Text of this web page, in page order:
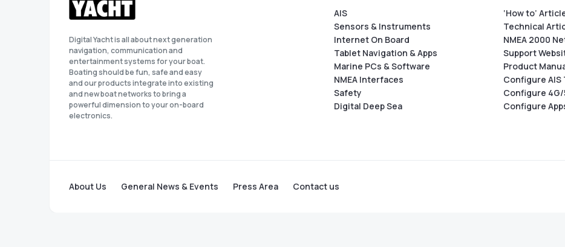
Digital Yacht is all about next generation
navigation, communication and
entertainment systems for your boat.
Boating should be fun, safe and easy
and our products integrate into existing
and new boat networks to bring a
powerful dimension to your on-board
electronics.
AIS
Sensors & Instruments
Internet On Board
Tablet Navigation & Apps
Marine PCs & Software
NMEA Interfaces
Safety
Digital Deep Sea
‘How to’
Technical
NMEA 2000
Support
Product
Configure
Configure
Configure
About Us General News & Events Press Area Contact us